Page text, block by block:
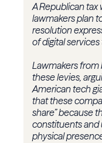
A Republican
lawmakers plan
resolution
of digital services
Lawmakers
these levies,
American tech
that these
share” because
constituents
physical